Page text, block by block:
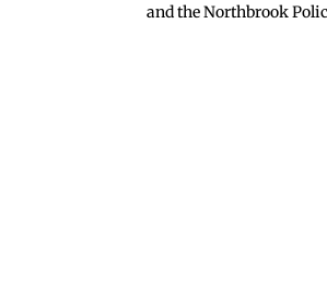
and the Northbrook